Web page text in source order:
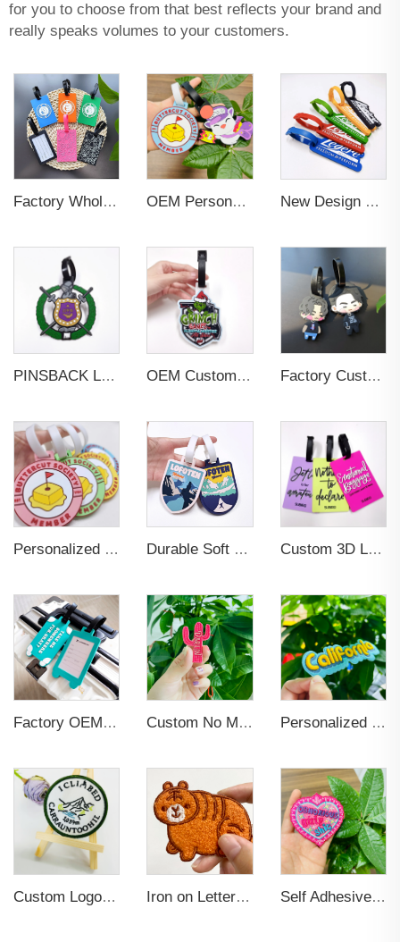
for you to choose from that best reflects your brand and
really speaks volumes to your customers.
Factory Wholesales No MOQ PVC Luggage Tag Cut Out Any Shape Soft Rubber Travel Luggage Tag With Custom Name Card For Promotion OEM Personalized Bulk Custom Made no MOQ rubber luggage tags PVC Travel Sport Luggage Tag with name cards New Design Low Price Red Blue Brown professional Luggage Tag Custom Colors Pattern Gift Travel Luggage Tag
PINSBACK Low MOQ Luggage Tag For Suitcase Travel Bag Custom 3D Backpack Suitcase professional Luggage Tag Custom Colors OEM Custom 3D Soft PVC Rubber Standard Size Luggage Tag for Backpack Suitcase Customize Colors Luggage Tag Factory Custom Soft PVC Rubber Travel Tag Low MOQ 3D Bag Tag for Suitcase Decoration Business Promotional Gifts
Personalized Promotional Gift Fashion Travel Tag 3D Custom Design Insert Card PVC Rubber Luggage Tag for Suitcase Airplane Durable Soft PVC Rubber Standard Size Transparent Color Custom Design 3D Luggage Tag for Backpack Travel Tag Custom 3D Logo Business Promotional Gifts Low MOQ New Design Travel Tag 3D PVC Rubber Luggage Tag for Bag School Bag
Factory OEM Custom Insert Card Golf Bag Tag Travel Tag 3D Design Logo PVC Rubber Luggage Tag for Promotional Gift Custom No Minimum Heat Press Iron on Patches Custom Hats Logo Designer Embroidered Patches Applique for Clothing Personalized Custom Iron On Woven Embroidered Patches
Custom Logo Iron on Embroidered Patches Iron on Letters Chenille Embroidered Patches for Garment Self Adhesive Embroidered Patches For Hat And Clothing